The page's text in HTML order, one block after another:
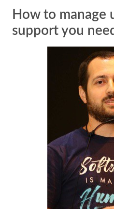
How to manage
support you